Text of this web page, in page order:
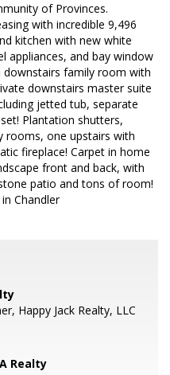
of Provinces.
with incredible 9,496
kitchen with new white
appliances, and bay window
family room with
downstairs master suite
jetted tub, separate
Plantation shutters,
rooms, one upstairs with
fireplace! Carpet in home
front and back, with
patio and tons of room!
Chandler
Happy Jack Realty, LLC
Realty